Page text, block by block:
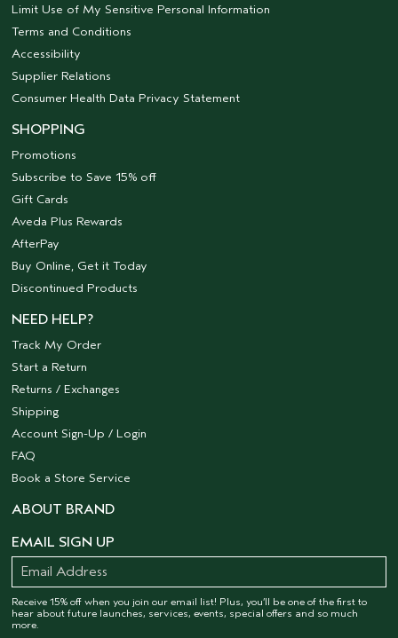
Limit Use of My Sensitive Personal Information
Terms and Conditions
Accessibility
Supplier Relations
Consumer Health Data Privacy Statement
SHOPPING
Promotions
Subscribe to Save 15% off
Gift Cards
Aveda Plus Rewards
AfterPay
Buy Online, Get it Today
Discontinued Products
NEED HELP?
Track My Order
Start a Return
Returns / Exchanges
Shipping
Account Sign-Up / Login
FAQ
Book a Store Service
ABOUT BRAND
EMAIL SIGN UP
Receive 15% off when you join our email list! Plus, you’ll be one of the first to
hear about future launches, services, events, special offers and so much
more.